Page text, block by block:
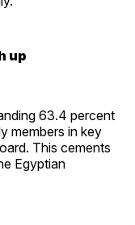
up
63.4 percent
members in key
This cements
Egyptian